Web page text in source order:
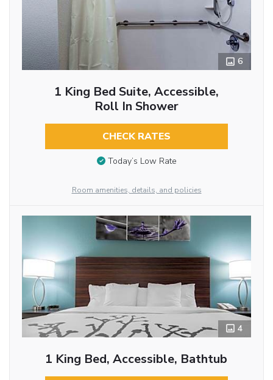
6
1 King Bed Suite, Accessible,
Roll In Shower
CHECK RATES
Today’s Low Rate
Room amenities, details, and policies
4
1 King Bed, Accessible, Bathtub